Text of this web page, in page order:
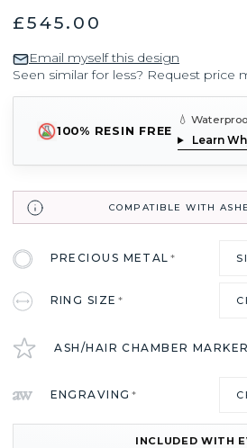
£545.00
Email myself this design
Seen similar for less? Request price
100% RESIN FREE
💧
Learn
COMPATIBLE WITH
PRECIOUS METAL*
RING SIZE*
ASH/HAIR CHAMBER
ENGRAVING*
STOCK:
INCLUDED WITH